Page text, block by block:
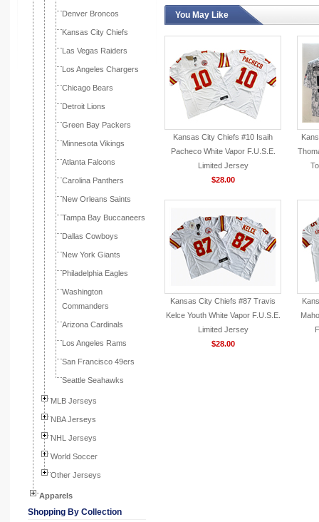
Denver Broncos
Kansas City Chiefs
Las Vegas Raiders
Los Angeles Chargers
Chicago Bears
Detroit Lions
Green Bay Packers
Minnesota Vikings
Atlanta Falcons
Carolina Panthers
New Orleans Saints
Tampa Bay Buccaneers
Dallas Cowboys
New York Giants
Philadelphia Eagles
Washington
Commanders
Arizona Cardinals
Los Angeles Rams
San Francisco 49ers
Seattle Seahawks
MLB Jerseys
NBA Jerseys
NHL Jerseys
World Soccer
Other Jerseys
Apparels
Shopping By Collection
You May Like
Kansas City Chiefs #10 Isaih
Pacheco White Vapor F.U.S.E.
Limited Jersey
$28.00
Kansas City Chiefs #87 Travis
Kelce Youth White Vapor F.U.S.E.
Limited Jersey
$28.00